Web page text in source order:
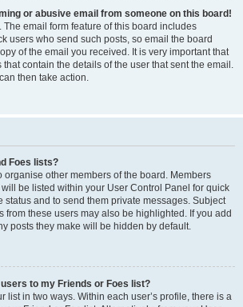
or abusive email from someone on this board!
The email form feature of this board includes
users who send such posts, so email the board
of the email you received. It is very important that
contain the details of the user that sent the email.
then take action.
Foes lists?
organise other members of the board. Members
be listed within your User Control Panel for quick
status and to send them private messages. Subject
from these users may also be highlighted. If you add
posts they make will be hidden by default.
to my Friends or Foes list?
list in two ways. Within each user’s profile, there is a